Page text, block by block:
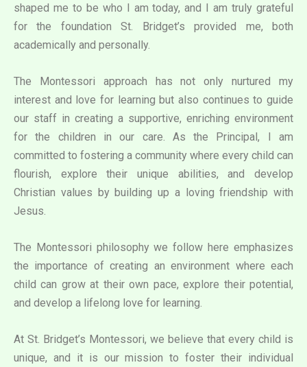
shaped me to be who I am today, and I am truly grateful
for the foundation St. Bridget’s provided me, both
academically and personally.
The Montessori approach has not only nurtured my
interest and love for learning but also continues to guide
our staff in creating a supportive, enriching environment
for the children in our care. As the Principal, I am
committed to fostering a community where every child can
flourish, explore their unique abilities, and develop
Christian values by building up a loving friendship with
Jesus.
The Montessori philosophy we follow here emphasizes
the importance of creating an environment where each
child can grow at their own pace, explore their potential,
and develop a lifelong love for learning.
At St. Bridget’s Montessori, we believe that every child is
unique, and it is our mission to foster their individual